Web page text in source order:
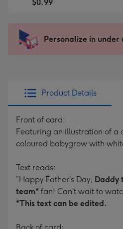
x
185
favourite
205
Sent
instantly
$0.99
Personalize in under
Product Details
Front of card:
Featuring an illustration of a
coloured babygrow with
Text reads:
”Happy Father’s Day, Daddy
team* fan! Can’t wait to
*This text can be edited.